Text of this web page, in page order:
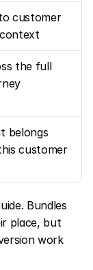
customer
the full
belongs
customer
Bundles
place, but
work